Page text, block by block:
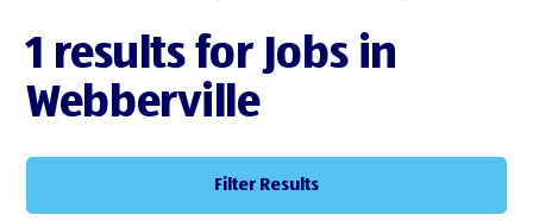
1 results for Jobs in
Webberville
Filter Results